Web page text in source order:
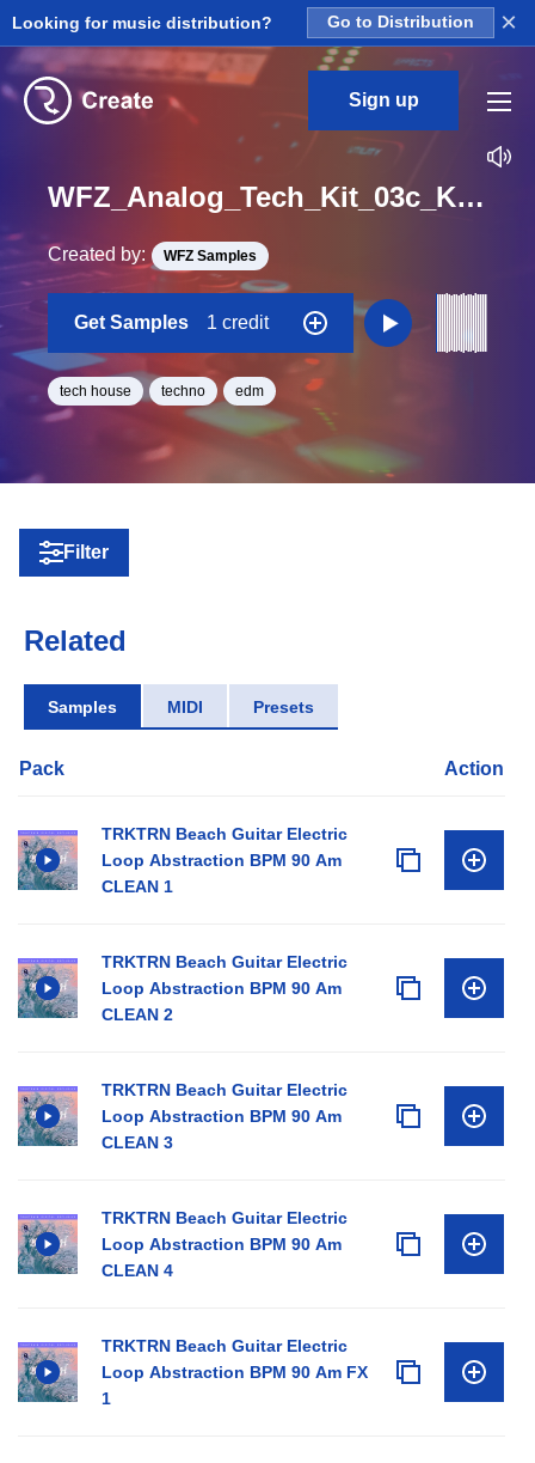
Looking for music distribution? Go to Distribution ×
Sign up
WFZ_Analog_Tech_Kit_03c_Kick_Drum_Loop_E_Minor_BPM_130
Created by: WFZ Samples
Get Samples 1 credit
tech house techno edm
Filter
Related
Samples MIDI Presets
Pack Action
TRKTRN Beach Guitar Electric
Loop Abstraction BPM 90 Am
CLEAN 1
TRKTRN Beach Guitar Electric
Loop Abstraction BPM 90 Am
CLEAN 2
TRKTRN Beach Guitar Electric
Loop Abstraction BPM 90 Am
CLEAN 3
TRKTRN Beach Guitar Electric
Loop Abstraction BPM 90 Am
CLEAN 4
TRKTRN Beach Guitar Electric
Loop Abstraction BPM 90 Am FX
1